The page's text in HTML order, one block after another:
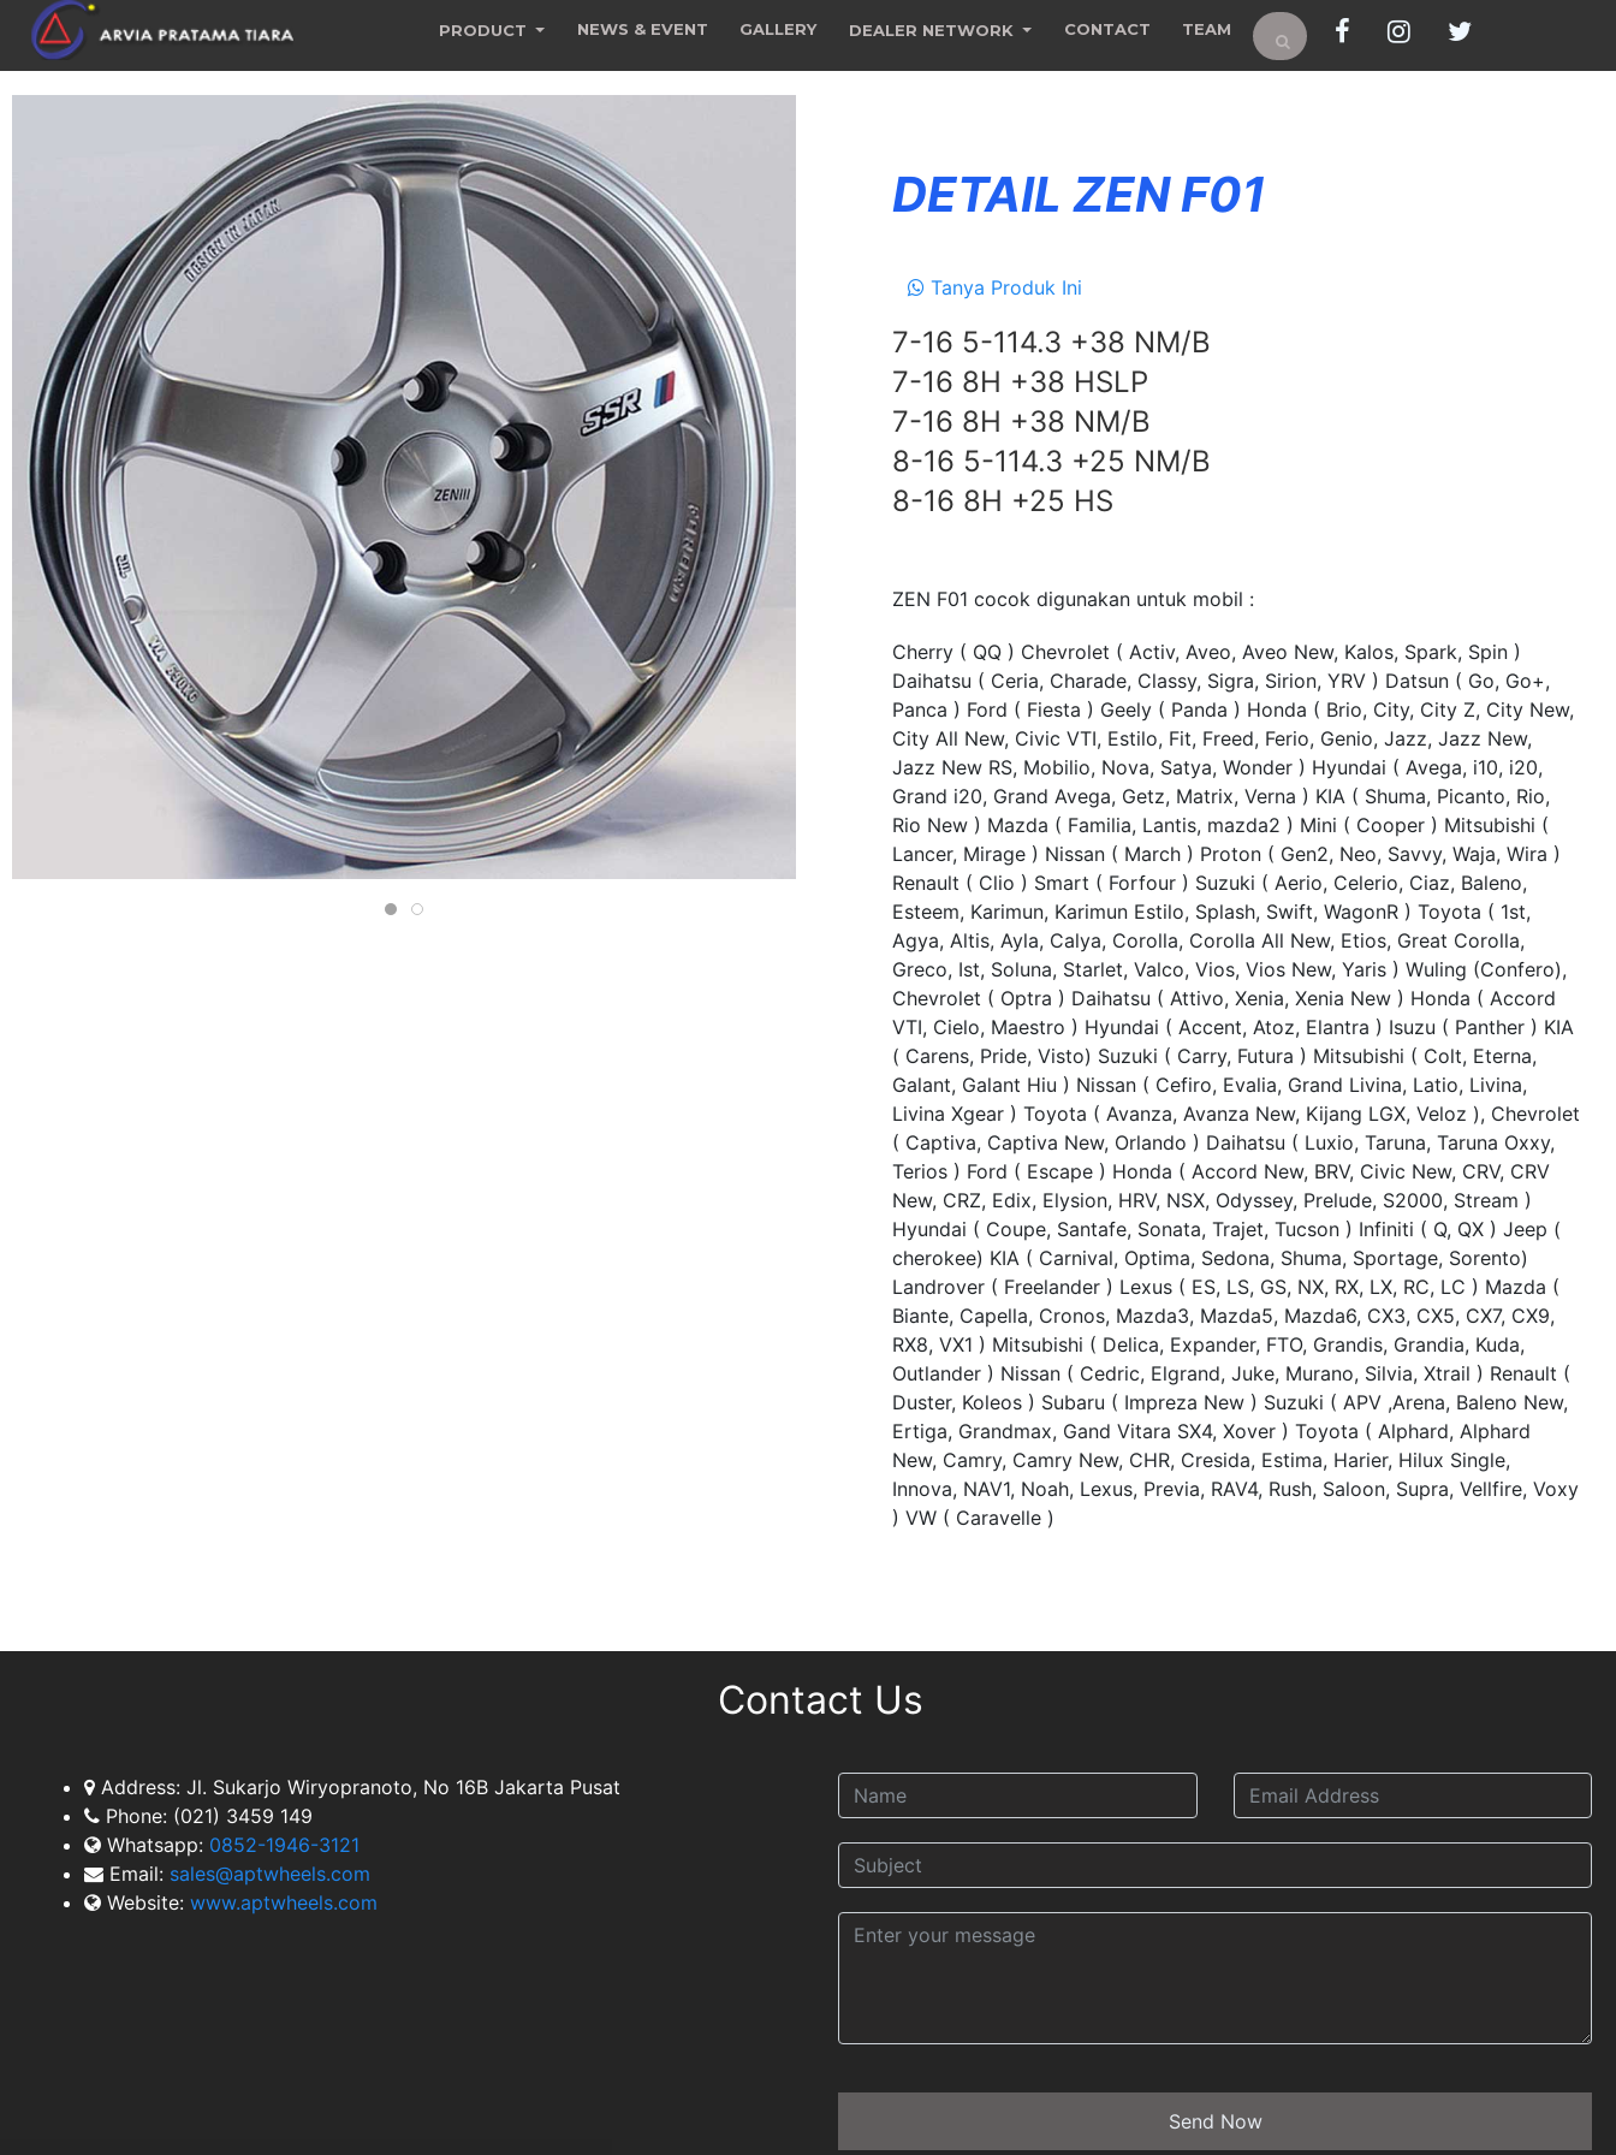
PRODUCT NEWS & EVENT GALLERY DEALER NETWORK CONTACT TEAM
DETAIL ZEN F01
Tanya Produk Ini
7-16 5-114.3 +38 NM/B
7-16 8H +38 HSLP
7-16 8H +38 NM/B
8-16 5-114.3 +25 NM/B
8-16 8H +25 HS
ZEN F01 cocok digunakan untuk mobil :
Cherry ( QQ ) Chevrolet ( Activ, Aveo, Aveo New, Kalos, Spark, Spin )
Daihatsu ( Ceria, Charade, Classy, Sigra, Sirion, YRV ) Datsun ( Go, Go+,
Panca ) Ford ( Fiesta ) Geely ( Panda ) Honda ( Brio, City, City Z, City New,
City All New, Civic VTI, Estilo, Fit, Freed, Ferio, Genio, Jazz, Jazz New,
Jazz New RS, Mobilio, Nova, Satya, Wonder ) Hyundai ( Avega, i10, i20,
Grand i20, Grand Avega, Getz, Matrix, Verna ) KIA ( Shuma, Picanto, Rio,
Rio New ) Mazda ( Familia, Lantis, mazda2 ) Mini ( Cooper ) Mitsubishi (
Lancer, Mirage ) Nissan ( March ) Proton ( Gen2, Neo, Savvy, Waja, Wira )
Renault ( Clio ) Smart ( Forfour ) Suzuki ( Aerio, Celerio, Ciaz, Baleno,
Esteem, Karimun, Karimun Estilo, Splash, Swift, WagonR ) Toyota ( 1st,
Agya, Altis, Ayla, Calya, Corolla, Corolla All New, Etios, Great Corolla,
Greco, Ist, Soluna, Starlet, Valco, Vios, Vios New, Yaris ) Wuling (Confero),
Chevrolet ( Optra ) Daihatsu ( Attivo, Xenia, Xenia New ) Honda ( Accord
VTI, Cielo, Maestro ) Hyundai ( Accent, Atoz, Elantra ) Isuzu ( Panther ) KIA
( Carens, Pride, Visto) Suzuki ( Carry, Futura ) Mitsubishi ( Colt, Eterna,
Galant, Galant Hiu ) Nissan ( Cefiro, Evalia, Grand Livina, Latio, Livina,
Livina Xgear ) Toyota ( Avanza, Avanza New, Kijang LGX, Veloz ), Chevrolet
( Captiva, Captiva New, Orlando ) Daihatsu ( Luxio, Taruna, Taruna Oxxy,
Terios ) Ford ( Escape ) Honda ( Accord New, BRV, Civic New, CRV, CRV
New, CRZ, Edix, Elysion, HRV, NSX, Odyssey, Prelude, S2000, Stream )
Hyundai ( Coupe, Santafe, Sonata, Trajet, Tucson ) Infiniti ( Q, QX ) Jeep (
cherokee) KIA ( Carnival, Optima, Sedona, Shuma, Sportage, Sorento)
Landrover ( Freelander ) Lexus ( ES, LS, GS, NX, RX, LX, RC, LC ) Mazda (
Biante, Capella, Cronos, Mazda3, Mazda5, Mazda6, CX3, CX5, CX7, CX9,
RX8, VX1 ) Mitsubishi ( Delica, Expander, FTO, Grandis, Grandia, Kuda,
Outlander ) Nissan ( Cedric, Elgrand, Juke, Murano, Silvia, Xtrail ) Renault (
Duster, Koleos ) Subaru ( Impreza New ) Suzuki ( APV ,Arena, Baleno New,
Ertiga, Grandmax, Gand Vitara SX4, Xover ) Toyota ( Alphard, Alphard
New, Camry, Camry New, CHR, Cresida, Estima, Harier, Hilux Single,
Innova, NAV1, Noah, Lexus, Previa, RAV4, Rush, Saloon, Supra, Vellfire, Voxy
) VW ( Caravelle )
Contact Us
Address: Jl. Sukarjo Wiryopranoto, No 16B Jakarta Pusat
Phone: (021) 3459 149
Whatsapp: 0852-1946-3121
Email: sales@aptwheels.com
Website: www.aptwheels.com
Send Now